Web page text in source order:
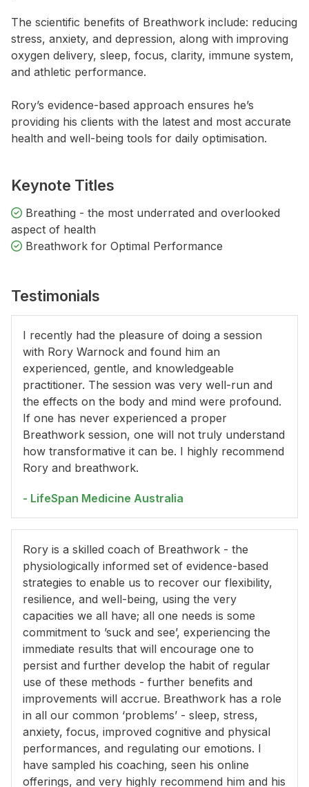
The scientific benefits of Breathwork include: reducing
stress, anxiety, and depression, along with improving
oxygen delivery, sleep, focus, clarity, immune system,
and athletic performance.
Rory’s evidence-based approach ensures he’s
providing his clients with the latest and most accurate
health and well-being tools for daily optimisation.
Keynote Titles
Breathing - the most underrated and overlooked
aspect of health
Breathwork for Optimal Performance
Testimonials
I recently had the pleasure of doing a session
with Rory Warnock and found him an
experienced, gentle, and knowledgeable
practitioner. The session was very well-run and
the effects on the body and mind were profound.
If one has never experienced a proper
Breathwork session, one will not truly understand
how transformative it can be. I highly recommend
Rory and breathwork.
- LifeSpan Medicine Australia
Rory is a skilled coach of Breathwork - the
physiologically informed set of evidence-based
strategies to enable us to recover our flexibility,
resilience, and well-being, using the very
capacities we all have; all one needs is some
commitment to ’suck and see’, experiencing the
immediate results that will encourage one to
persist and further develop the habit of regular
use of these methods - further benefits and
improvements will accrue. Breathwork has a role
in all our common ‘problems’ - sleep, stress,
anxiety, focus, improved cognitive and physical
performances, and regulating our emotions. I
have sampled his coaching, seen his online
offerings, and very highly recommend him and his